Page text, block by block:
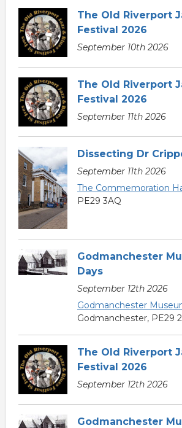
The Old Riverport
Festival 2026
September 10th 2026
The Old Riverport
Festival 2026
September 11th 2026
Dissecting Dr
September 11th 2026
The Commemoration
PE29 3AQ
Godmanchester
Days
September 12th 2026
Godmanchester
Godmanchester, PE29
The Old Riverport
Festival 2026
September 12th 2026
Godmanchester